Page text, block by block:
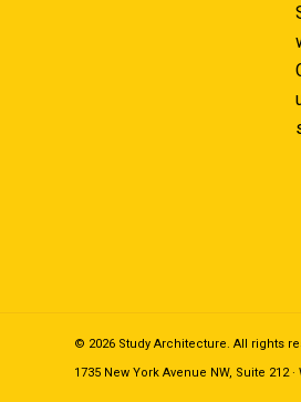
© 2026 Study Architecture. All rights
1735 New York Avenue NW, Suite 212